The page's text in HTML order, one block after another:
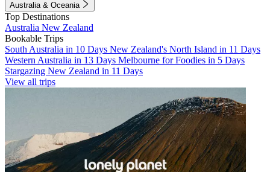
Australia & Oceania
Top Destinations
Australia New Zealand
Bookable Trips
South Australia in 10 Days New Zealand's North Island in 11 Days
Western Australia in 13 Days Melbourne for Foodies in 5 Days
Stargazing New Zealand in 11 Days
View all trips